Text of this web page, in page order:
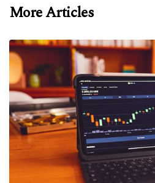
More Articles